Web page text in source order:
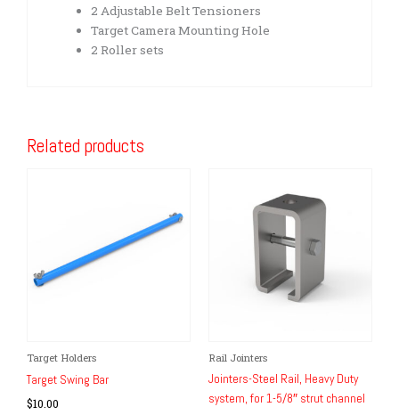
2 Adjustable Belt Tensioners
Target Camera Mounting Hole
2 Roller sets
Related products
Target Holders
Target Swing Bar
$10.00
Rail Jointers
Jointers-Steel Rail, Heavy Duty
system, for 1-5/8″ strut channel